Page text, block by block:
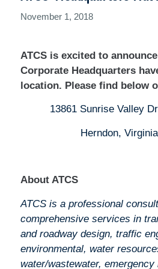
November 1, 2018
ATCS is excited to
Corporate Headquarters
location. Please find below
13861 Sunrise Valley
Herndon,
About ATCS
ATCS is a professional
comprehensive services in
and roadway design, traffic
environmental, water
water/wastewater, emergency